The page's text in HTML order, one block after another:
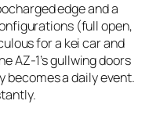
edge and a
(full open,
for a kei car and
AZ-1’s gullwing doors
becomes a daily event.